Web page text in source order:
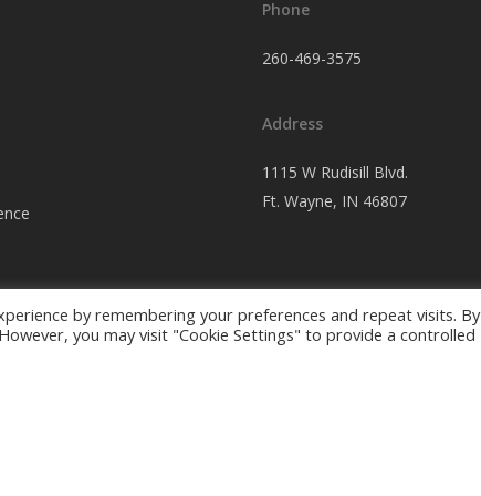
Phone
260-469-3575
Address
1115 W Rudisill Blvd.
Ft. Wayne, IN 46807
by remembering your preferences and repeat visits. By
you may visit "Cookie Settings" to provide a controlled